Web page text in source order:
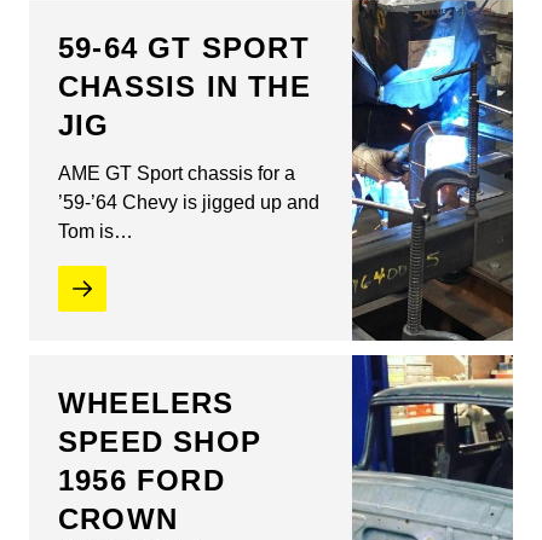
59-64 GT SPORT
CHASSIS IN THE
JIG
AME GT Sport chassis for a
’59-’64 Chevy is jigged up and
Tom is…
WHEELERS
SPEED SHOP
1956 FORD
CROWN